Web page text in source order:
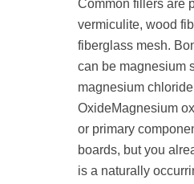
Common fillers are
vermiculite, wood
fiberglass mesh.
can be magnesium
magnesium
OxideMagnesium
or primary
boards, but you
is a naturally